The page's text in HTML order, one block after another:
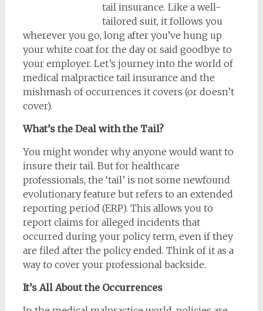
tail insurance. Like a well-
tailored suit, it follows you
wherever you go, long after you’ve hung up
your white coat for the day or said goodbye to
your employer. Let’s journey into the world of
medical malpractice tail insurance and the
mishmash of occurrences it covers (or doesn’t
cover).
What’s the Deal with the Tail?
You might wonder why anyone would want to
insure their tail. But for healthcare
professionals, the ‘tail’ is not some newfound
evolutionary feature but refers to an extended
reporting period (ERP). This allows you to
report claims for alleged incidents that
occurred during your policy term, even if they
are filed after the policy ended. Think of it as a
way to cover your professional backside.
It’s All About the Occurrences